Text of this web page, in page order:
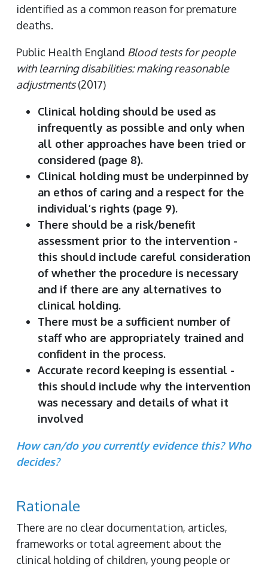
identified as a common reason for premature
deaths.
Public Health England Blood tests for people
with learning disabilities: making reasonable
adjustments(2017)
Clinical holding should be used as
infrequently as possible and only when
all other approaches have been tried or
considered (page 8).
Clinical holding must be underpinned by
an ethos of caring and a respect for the
individual’s rights (page 9).
There should be a risk/benefit
assessment prior to the intervention -
this should include careful consideration
of whether the procedure is necessary
and if there are any alternatives to
clinical holding.
There must be a sufficient number of
staff who are appropriately trained and
confident in the process.
Accurate record keeping is essential -
this should include why the intervention
was necessary and details of what it
involved
How can/do you currently evidence this? Who
decides?
Rationale
There are no clear documentation, articles,
frameworks or total agreement about the
clinical holding of children, young people or